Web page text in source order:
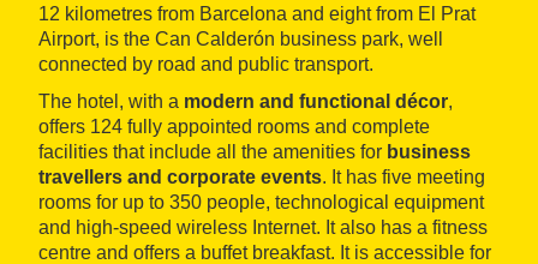
12 kilometres from Barcelona and eight from El Prat
Airport, is the Can Calderón business park, well
connected by road and public transport.
The hotel, with a modern and functional décor,
offers 124 fully appointed rooms and complete
facilities that include all the amenities for business
travellers and corporate events. It has five meeting
rooms for up to 350 people, technological equipment
and high-speed wireless Internet. It also has a fitness
centre and offers a buffet breakfast. It is accessible for